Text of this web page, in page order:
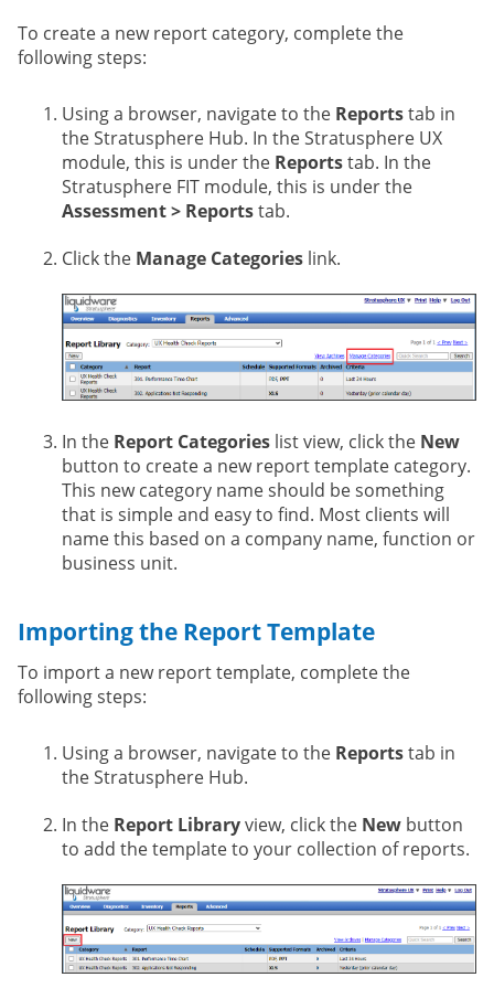
To create a new report category, complete the
following steps:
Using a browser, navigate to the Reportstab in
the Stratusphere Hub. In the Stratusphere UX
module, this is under the Reportstab. In the
Stratusphere FIT module, this is under the
Assessment > Reportstab.
Click the Manage Categories link.
In the Report Categories list view, click the New
button to create a new report template category.
This new category name should be something
that is simple and easy to find. Most clients will
name this based on a company name, function or
business unit.
Importing the Report Template
To import a new report template, complete the
following steps:
Using a browser, navigate to the Reportstab in
the Stratusphere Hub.
In the Report Libraryview, click the New button
to add the template to your collection of reports.